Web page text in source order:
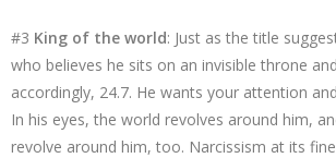
#3 King of the world: Just as the title
who believes he sits on an invisible throne
accordingly, 24.7. He wants your attention
In his eyes, the world revolves around him,
revolve around him, too. Narcissism at its